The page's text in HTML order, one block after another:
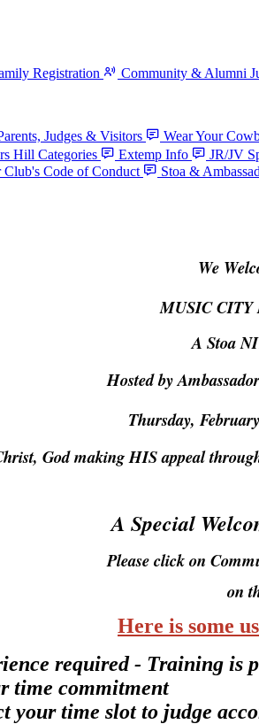
Registration Community & Alumni
Judges & Visitors Wear Your
Hill Categories Extemp Info JR/JV
Club's Code of Conduct Stoa &
We
MUSIC CITY
A Stoa
Hosted by
Thursday,
God making HIS appeal
A Special
Please click on
on
Here is some
required - Training is
time commitment
your time slot to judge